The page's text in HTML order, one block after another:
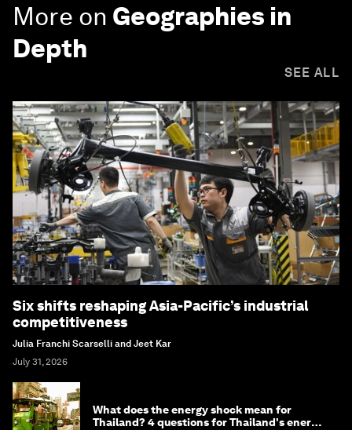
More on Geographies in
Depth
SEE ALL
Six shifts reshaping Asia-Pacific’s industrial
competitiveness
Julia Franchi Scarselli and Jeet Kar
July 31, 2026
What does the energy shock mean for
Thailand? 4 questions for Thailand's energy